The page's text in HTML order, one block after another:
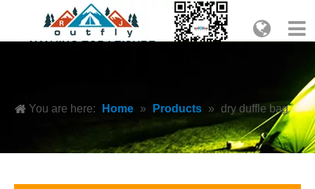
You are here: Home » Products » dry duffle bag